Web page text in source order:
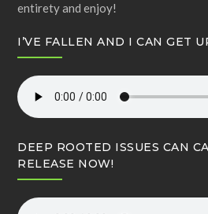
entirety and enjoy!
I’VE FALLEN AND I CAN GET
DEEP ROOTED ISSUES CAN
RELEASE NOW!